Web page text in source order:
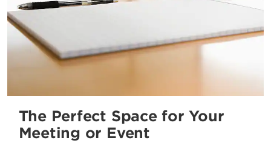
The Perfect Space for Your
Meeting or Event